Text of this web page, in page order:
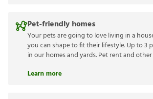
Pet-friendly homes
Your pets are going to love living in a
you can shape to fit their lifestyle. Up to 3
in our homes and yards. Pet rent and
Learn more